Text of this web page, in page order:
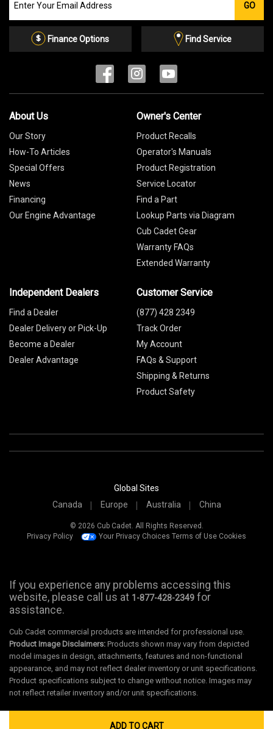
ADD TO CART
our
Email
GO
Finance Options Find Service
About Us
Our Story
How-To Articles
Special Offers
News
Financing
Our Engine Advantage
Owner's Center
Product Recalls
Operator's Manuals
Product Registration
Service Locator
Find a Part
Lookup Parts via Diagram
Cub Cadet Gear
Warranty FAQs
Extended Warranty
Independent Dealers
Find a Dealer
Dealer Delivery or Pick-Up
Become a Dealer
Dealer Advantage
Customer Service
(877) 428 2349
Track Order
My Account
FAQs & Support
Shipping & Returns
Product Safety
Global Sites
Canada
Europe Australia China
© 2026 Cub Cadet. All Rights Reserved.
Privacy Policy
Your Privacy Choices Terms of Use Cookies
If you experience any problems accessing this
website, please call us at 1-877-428-2349 for
assistance.
Cub Cadet commercial products are intended for professional use.
Product Image Disclaimers: Products shown may vary from depicted
model images in design, attachments, features and non-functional
appearance, and may not reflect dealer inventory or unit specifications.
Product specifications subject to change without notice. Images may
not reflect retailer inventory and/or unit specifications.